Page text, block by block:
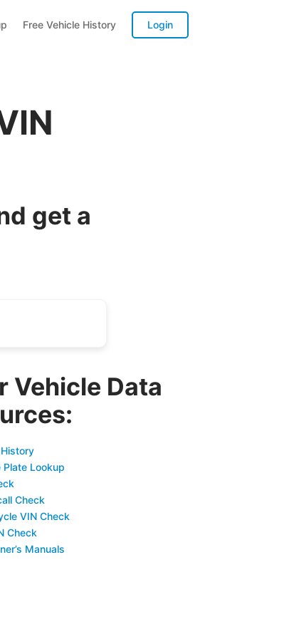
Free Vehicle History Login
get a
Vehicle Data
Plate Lookup
Check
VIN Check
Check
Manuals